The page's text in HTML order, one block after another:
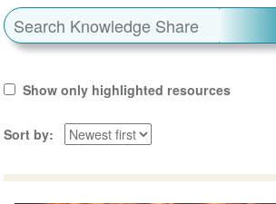
Show only highlighted resources
Sort by